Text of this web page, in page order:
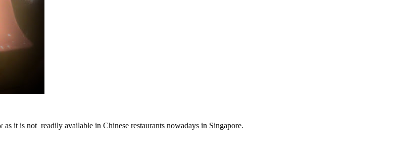
it is not readily available in Chinese restaurants nowadays in Singapore.